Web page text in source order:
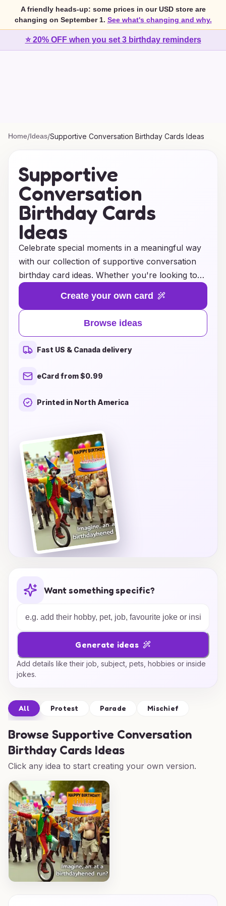
A friendly heads-up: some prices in our USD store are
changing on September 1. See what's changing and why.
⭐ 20% OFF when you set 3 birthday reminders
Home/Ideas/Supportive Conversation Birthday Cards Ideas
Supportive
Conversation
Birthday Cards
Ideas
Celebrate special moments in a meaningful way
with our collection of supportive conversation
birthday card ideas. Whether you're looking to
uplift a friend's spirits, express your heartfelt
wishes, or ignite a genuine conversation, our
thoughtfully crafted messages are designed to
inspire connection and joy. Each card offers a
unique blend of warmth and encouragement,
perfect for showing your loved ones that their
happiness matters. Explore a range of creative
your birthday greetings truly memorable. Let
Create your own card
Browse ideas
Fast US & Canada delivery
eCard from $0.99
Printed in North America
Want something specific?
Generate ideas
Add details like their job, subject, pets, hobbies or inside
jokes.
All Protest Parade Mischief
Browse Supportive Conversation
Birthday Cards Ideas
Click any idea to start creating your own version.